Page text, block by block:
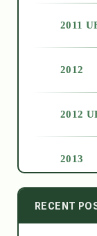
2011
2012
2012
2013
2014
RECENT